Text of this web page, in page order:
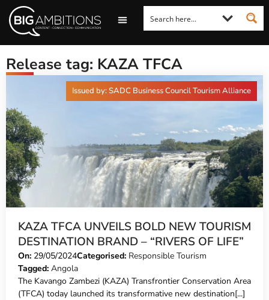
Release tag: KAZA TFCA
KAZA TFCA UNVEILS BOLD NEW TOURISM
DESTINATION BRAND – “RIVERS OF LIFE”
On: 29/05/2024Categorised: Responsible Tourism
Tagged: Angola
The Kavango Zambezi (KAZA) Transfrontier Conservation Area
(TFCA) today launched its transformative new destination[...]
Issued by: SADC Business Council Tourism Alliance